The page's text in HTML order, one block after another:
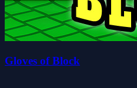
Gloves of Block